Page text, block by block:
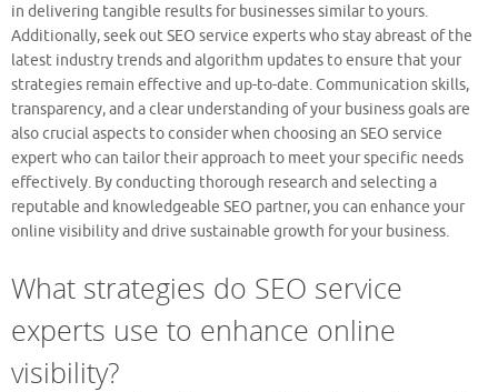
in delivering tangible results for businesses similar to yours.
Additionally, seek out SEO service experts who stay abreast of the
latest industry trends and algorithm updates to ensure that your
strategies remain effective and up-to-date. Communication skills,
transparency, and a clear understanding of your business goals are
also crucial aspects to consider when choosing an SEO service
expert who can tailor their approach to meet your specific needs
effectively. By conducting thorough research and selecting a
reputable and knowledgeable SEO partner, you can enhance your
online visibility and drive sustainable growth for your business.
What strategies do SEO service
experts use to enhance online
visibility?